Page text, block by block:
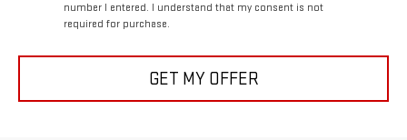
number I entered. I understand that my consent is not
required for purchase.
GET MY OFFER